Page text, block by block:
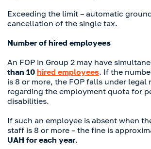
Exceeding the limit – automatic
cancellation of the single tax.
Number of hired employees
An FOP in Group 2 may have
than 10 hired employees. If the
is 8 or more, the FOP falls under legal
regarding the employment quota for
disabilities.
If such an employee is absent when
staff is 8 or more – the fine is
UAH for each year.